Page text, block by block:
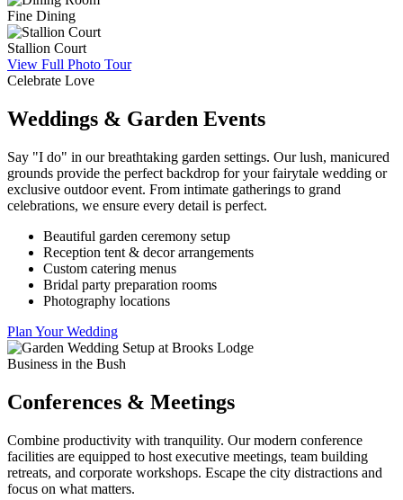
Fine Dining
Stallion Court
View Full Photo Tour
Celebrate Love
Weddings & Garden Events
Say "I do" in our breathtaking garden settings. Our lush, manicured
grounds provide the perfect backdrop for your fairytale wedding or
exclusive outdoor event. From intimate gatherings to grand
celebrations, we ensure every detail is perfect.
Beautiful garden ceremony setup
Reception tent & decor arrangements
Custom catering menus
Bridal party preparation rooms
Photography locations
Plan Your Wedding
Business in the Bush
Conferences & Meetings
Combine productivity with tranquility. Our modern conference
facilities are equipped to host executive meetings, team building
retreats, and corporate workshops. Escape the city distractions and
focus on what matters.